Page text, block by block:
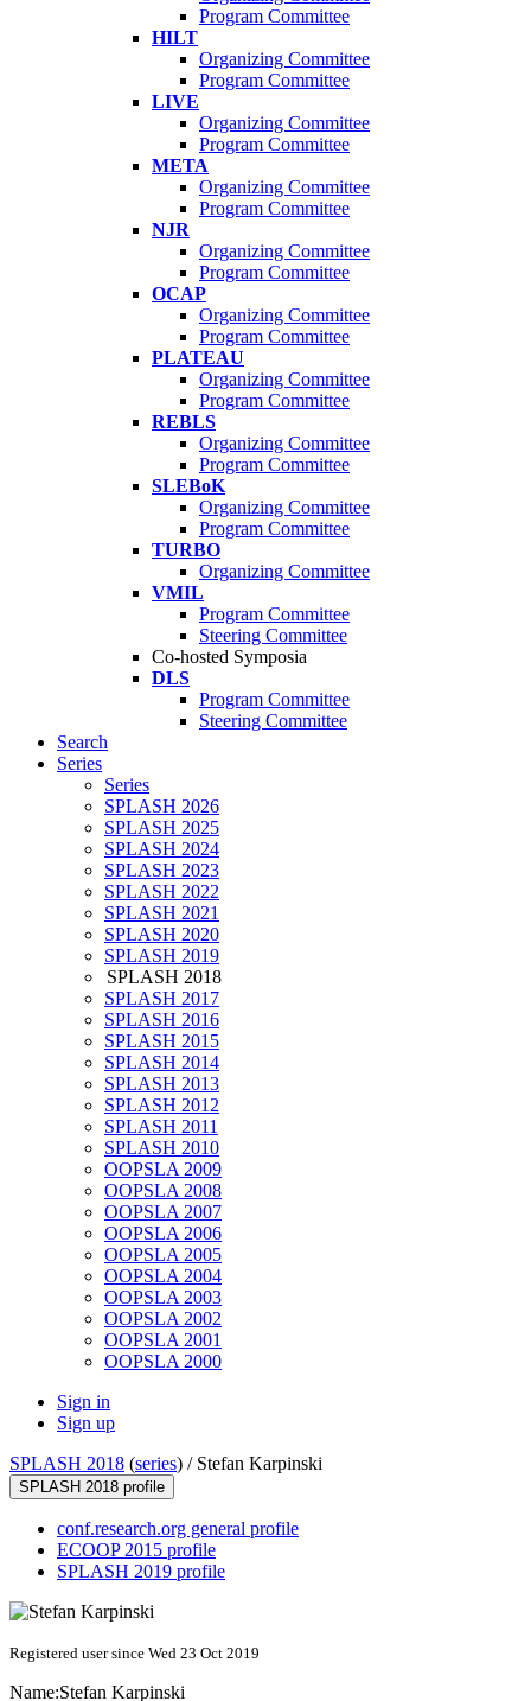
Program Committee
HILT
Organizing Committee
Program Committee
LIVE
Organizing Committee
Program Committee
META
Organizing Committee
Program Committee
NJR
Organizing Committee
Program Committee
OCAP
Organizing Committee
Program Committee
PLATEAU
Organizing Committee
Program Committee
REBLS
Organizing Committee
Program Committee
SLEBoK
Organizing Committee
Program Committee
TURBO
Organizing Committee
VMIL
Program Committee
Steering Committee
Co-hosted Symposia
DLS
Program Committee
Steering Committee
Search
Series
Series
SPLASH 2026
SPLASH 2025
SPLASH 2024
SPLASH 2023
SPLASH 2022
SPLASH 2021
SPLASH 2020
SPLASH 2019
SPLASH 2018
SPLASH 2017
SPLASH 2016
SPLASH 2015
SPLASH 2014
SPLASH 2013
SPLASH 2012
SPLASH 2011
SPLASH 2010
OOPSLA 2009
OOPSLA 2008
OOPSLA 2007
OOPSLA 2006
OOPSLA 2005
OOPSLA 2004
OOPSLA 2003
OOPSLA 2002
OOPSLA 2001
OOPSLA 2000
Sign in
Sign up
SPLASH 2018 (series) / Stefan Karpinski
SPLASH 2018 profile
conf.research.org general profile
ECOOP 2015 profile
SPLASH 2019 profile
Registered user since Wed 23 Oct 2019
Name:Stefan Karpinski